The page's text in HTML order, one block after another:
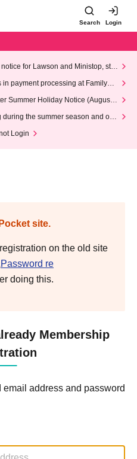
Search Login
for Lawson and Ministop, star
(Wed)
payment processing at FamilyMa
Summer Holiday Notice (August 1
during the summer season and our
Login
site.
on the old site
Password re
doing this.
Membership
address and password